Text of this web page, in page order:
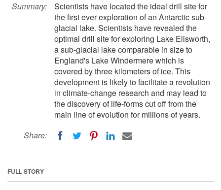
Summary:
Scientists have located the ideal drill site for
the first ever exploration of an Antarctic sub-
glacial lake. Scientists have revealed the
optimal drill site for exploring Lake Ellsworth,
a sub-glacial lake comparable in size to
England's Lake Windermere which is
covered by three kilometers of ice. This
development is likely to facilitate a revolution
in climate-change research and may lead to
the discovery of life-forms cut off from the
main line of evolution for millions of years.
Share:
FULL STORY